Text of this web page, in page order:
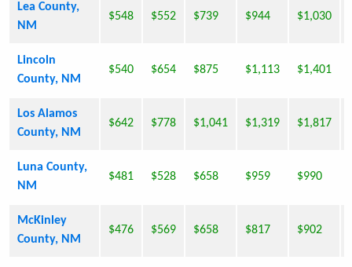
Lea County,
NM
$548 $552 $739 $944 $1,030
Lincoln
County, NM
$540 $654 $875 $1,113 $1,401
Los Alamos
County, NM
$642 $778 $1,041 $1,319 $1,817
Luna County,
NM
$481 $528 $658 $959 $990
McKinley
County, NM
$476 $569 $658 $817 $902